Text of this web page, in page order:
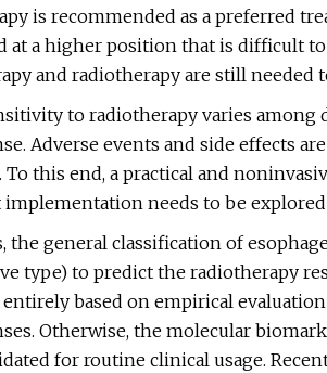
is recommended as a preferred
at a higher position that is difficult
and radiotherapy are still needed
to radiotherapy varies
Adverse events and side effects
To this end, a practical and
needs to be explored
the general classification of
type) to predict the radiotherapy
based on empirical
Otherwise, the molecular
for routine clinical usage.